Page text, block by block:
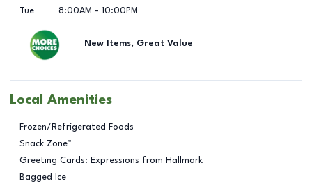
Tue
8:00AM - 10:00PM
New Items, Great Value
Local Amenities
Frozen/Refrigerated Foods
Snack Zone™
Greeting Cards: Expressions from Hallmark
Bagged Ice